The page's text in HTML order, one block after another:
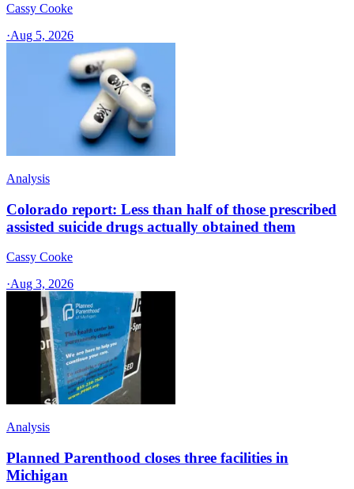
Cassy Cooke
·Aug 5, 2026
Analysis
Colorado report: Less than half of those prescribed
assisted suicide drugs actually obtained them
Cassy Cooke
·Aug 3, 2026
Analysis
Planned Parenthood closes three facilities in
Michigan